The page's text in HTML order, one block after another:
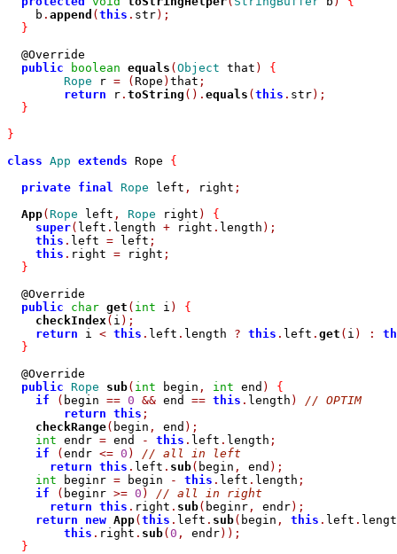
    b
. append ( this . str);
}
  @Override
public
boolean equals ( Object that )
{
Rope r = ( Rope ) that ;
return r . toString (). equals ( this . str);
}
}
class App extends Rope {
private final Rope left , right ;
App( Rope left , Rope right )
{
super( left . length + right . length );
this . left = left ;
this . right = right ;
}
  @Override
public
char get ( int i )
{
checkIndex( i );
return i < this . left . length ? this . left . get ( i ) :
}
  @Override
public Rope sub( int begin , int end )
{
if
( begin == 0 && end == this . length )
// OPTIM
return this ;
checkRange( begin , end );
int endr = end - this . left . length ;
if
( endr <= 0 )
// all in left
return this . left . sub( begin , end );
int beginr = begin - this . left . length ;
if
( beginr >= 0 )
// all in right
return this . right . sub( beginr , endr);
return
new App( this . left . sub( begin , this . left .
this . right . sub( 0 , endr));
}